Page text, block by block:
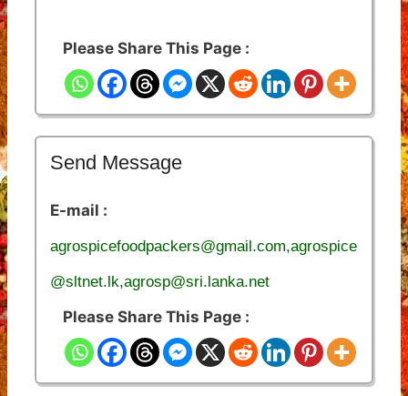
Please Share This Page :
Send Message
E-mail :
agrospicefoodpackers@gmail.com,agrospice
@sltnet.lk,agrosp@sri.lanka.net
Please Share This Page :